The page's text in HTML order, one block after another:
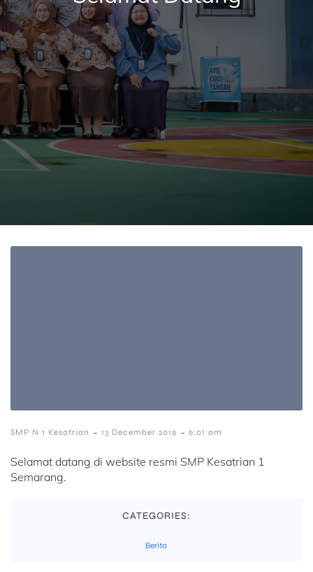
SMP N 1 Kesatrian - 13 December 2019 - 6:01 am
Selamat datang di website resmi SMP Kesatrian 1
Semarang.
CATEGORIES:
Berita